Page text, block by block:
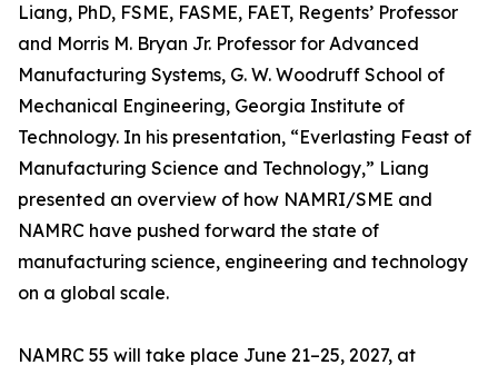
Liang, PhD, FSME, FASME, FAET, Regents’ Professor
and Morris M. Bryan Jr. Professor for Advanced
Manufacturing Systems, G. W. Woodruff School of
Mechanical Engineering, Georgia Institute of
Technology. In his presentation, “Everlasting Feast of
Manufacturing Science and Technology,” Liang
presented an overview of how NAMRI/SME and
NAMRC have pushed forward the state of
manufacturing science, engineering and technology
on a global scale.
NAMRC 55 will take place June 21–25, 2027, at